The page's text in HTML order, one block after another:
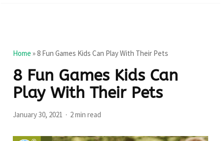
Home »8 Fun Games Kids Can Play With Their Pets
8 Fun Games Kids Can
Play With Their Pets
January 30, 2021 2 min read